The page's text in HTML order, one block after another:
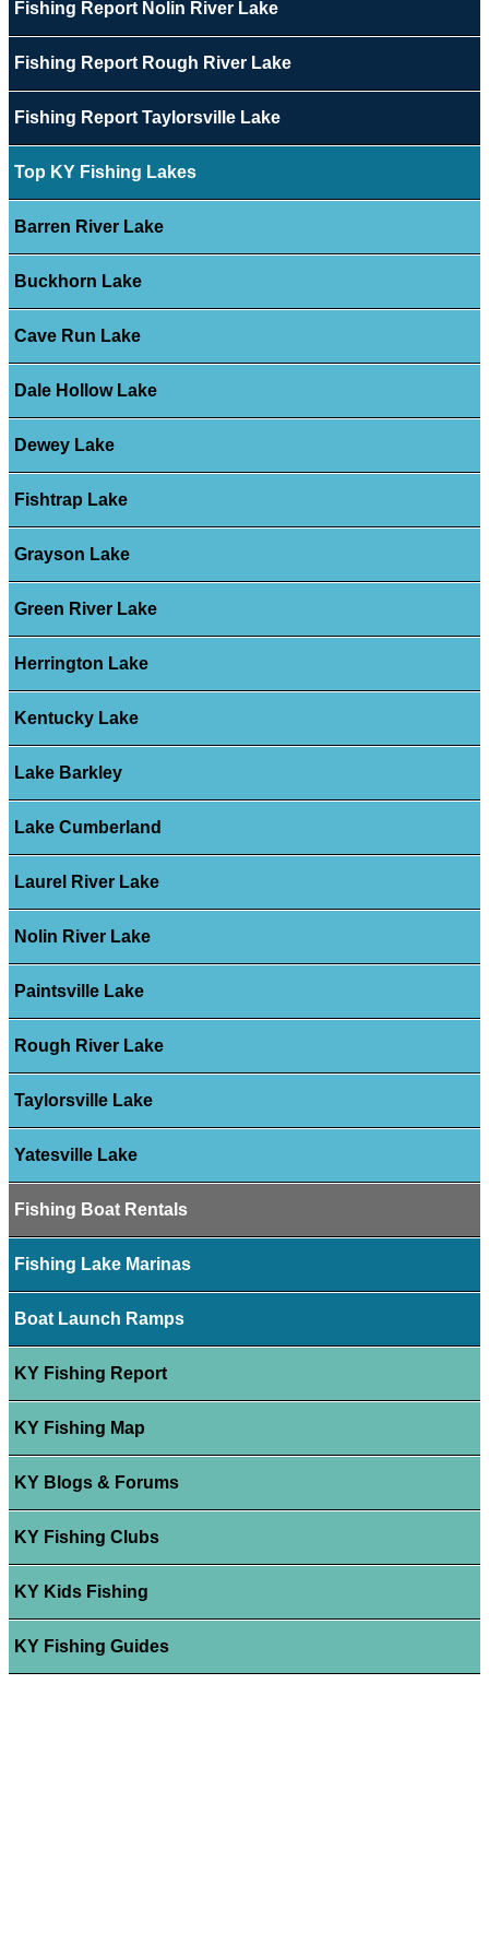
Fishing Report Nolin River Lake
Fishing Report Rough River Lake
Fishing Report Taylorsville Lake
Top KY Fishing Lakes
Barren River Lake
Buckhorn Lake
Cave Run Lake
Dale Hollow Lake
Dewey Lake
Fishtrap Lake
Grayson Lake
Green River Lake
Herrington Lake
Kentucky Lake
Lake Barkley
Lake Cumberland
Laurel River Lake
Nolin River Lake
Paintsville Lake
Rough River Lake
Taylorsville Lake
Yatesville Lake
Fishing Boat Rentals
Fishing Lake Marinas
Boat Launch Ramps
KY Fishing Report
KY Fishing Map
KY Blogs & Forums
KY Fishing Clubs
KY Kids Fishing
KY Fishing Guides